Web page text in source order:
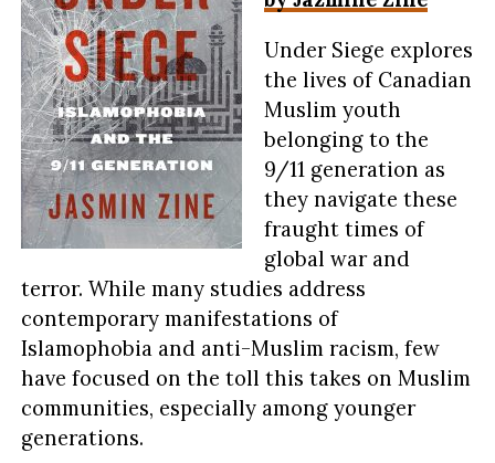
Under Siege explores
the lives of Canadian
Muslim youth
belonging to the
9/11 generation as
they navigate these
fraught times of
global war and
terror. While many studies address
contemporary manifestations of
Islamophobia and anti-Muslim racism, few
have focused on the toll this takes on Muslim
communities, especially among younger
generations.